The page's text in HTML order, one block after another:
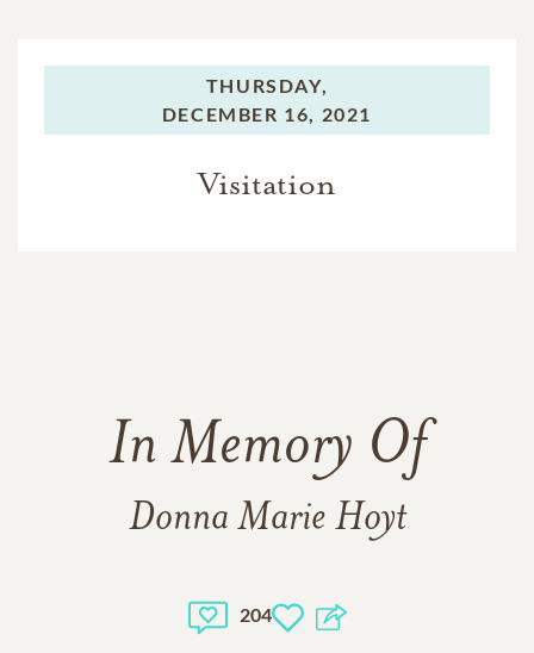
THURSDAY,
DECEMBER 16, 2021
Visitation
In Memory Of
Donna Marie Hoyt
204